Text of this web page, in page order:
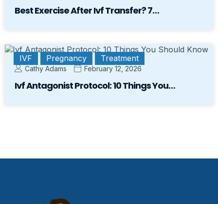
Best Exercise After Ivf Transfer? 7…
IVF Pregnancy Treatment
Cathy Adams February 12, 2026
Ivf Antagonist Protocol: 10 Things You…